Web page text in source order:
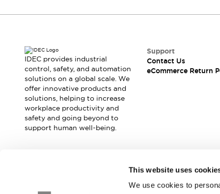
This website uses
We use cookies to
Contact Us
IDEC provides industrial
control, safety, and automation
solutions on a global scale. We
offer innovative products and
solutions, helping to increase
workplace productivity and
safety and going beyond to
support human well-being.
Support
Contact Us
eCommerce Return
Join our mailing list for our newsletter!
Sign Up